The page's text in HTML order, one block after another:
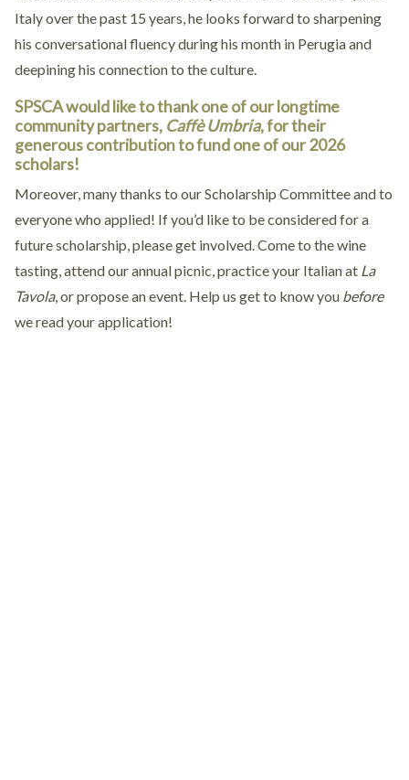
Italy over the past 15 years, he looks forward to sharpening
his conversational fluency during his month in Perugia and
deepining his connection to the culture.
SPSCA would like to thank one of our longtime
community partners, Caffè Umbria, for their
generous contribution to fund one of our 2026
scholars!
Moreover, many thanks to our Scholarship Committee and to
everyone who applied! If you’d like to be considered for a
future scholarship, please get involved. Come to the wine
tasting, attend our annual picnic, practice your Italian at La
Tavola, or propose an event. Help us get to know you before
we read your application!